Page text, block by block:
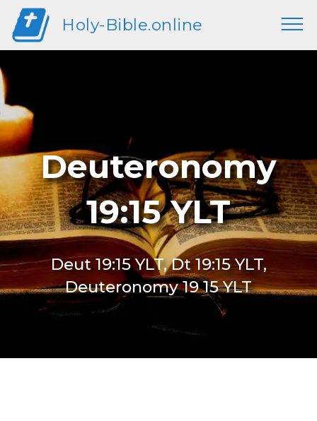
Holy-Bible.online
Deuteronomy
19:15 YLT
Deut 19:15 YLT, Dt 19:15 YLT,
Deuteronomy 19 15 YLT